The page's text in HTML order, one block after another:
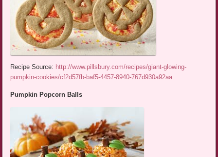
Recipe Source: http://www.pillsbury.com/recipes/giant-glowing-
pumpkin-cookies/cf2d57fb-baf5-4457-8940-767d930a92aa
Pumpkin Popcorn Balls